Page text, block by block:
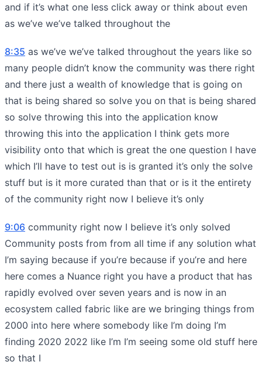
and if it’s what one less click away or think about even
as we’ve we’ve talked throughout the
8:35 as we’ve we’ve talked throughout the years like so
many people didn’t know the community was there right
and there just a wealth of knowledge that is going on
that is being shared so solve you on that is being shared
so solve throwing this into the application know
throwing this into the application I think gets more
visibility onto that which is great the one question I have
which I’ll have to test out is is granted it’s only the solve
stuff but is it more curated than that or is it the entirety
of the community right now I believe it’s only
9:06 community right now I believe it’s only solved
Community posts from from all time if any solution what
I’m saying because if you’re because if you’re and here
here comes a Nuance right you have a product that has
rapidly evolved over seven years and is now in an
ecosystem called fabric like are we bringing things from
2000 into here where somebody like I’m doing I’m
finding 2020 2022 like I’m I’m seeing some old stuff here
so that I